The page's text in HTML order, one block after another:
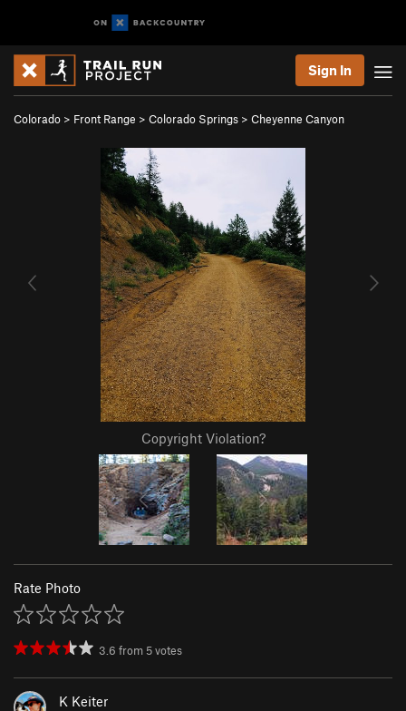
Sign In
Colorado > Front Range > Colorado Springs > Cheyenne Canyon
Copyright Violation?
Rate Photo
3.6 from 5votes
K Keiter